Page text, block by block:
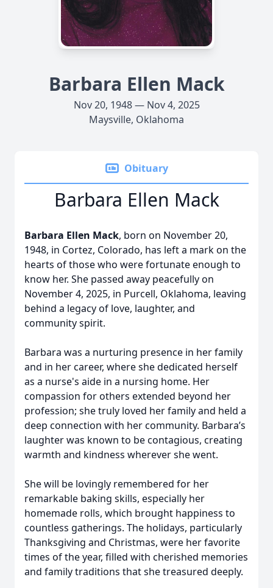
Barbara Ellen Mack
Nov 20, 1948 — Nov 4, 2025
Maysville, Oklahoma
Obituary
Barbara Ellen Mack
Barbara Ellen Mack, born on November 20,
1948, in Cortez, Colorado, has left a mark on the
hearts of those who were fortunate enough to
know her. She passed away peacefully on
November 4, 2025, in Purcell, Oklahoma, leaving
behind a legacy of love, laughter, and
community spirit.
Barbara was a nurturing presence in her family
and in her career, where she dedicated herself
as a nurse's aide in a nursing home. Her
compassion for others extended beyond her
profession; she truly loved her family and held a
deep connection with her community. Barbara’s
laughter was known to be contagious, creating
warmth and kindness wherever she went.
She will be lovingly remembered for her
remarkable baking skills, especially her
homemade rolls, which brought happiness to
countless gatherings. The holidays, particularly
Thanksgiving and Christmas, were her favorite
times of the year, filled with cherished memories
and family traditions that she treasured deeply.